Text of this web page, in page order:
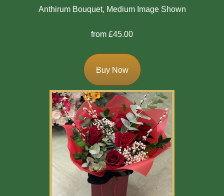
Anthirum Bouquet, Medium Image Shown
from £45.00
Buy Now